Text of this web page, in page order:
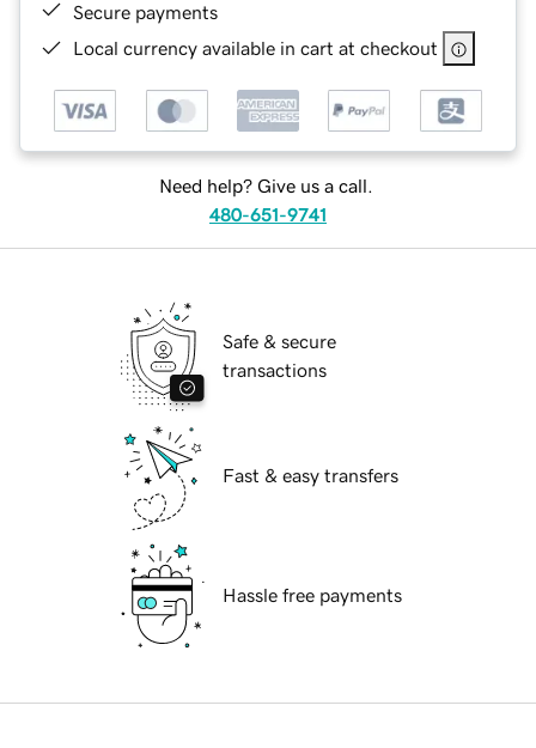
Secure payments
Local currency available in cart at checkout
Need help? Give us a call.
480-651-9741
Safe & secure
transactions
Fast & easy transfers
Hassle free payments